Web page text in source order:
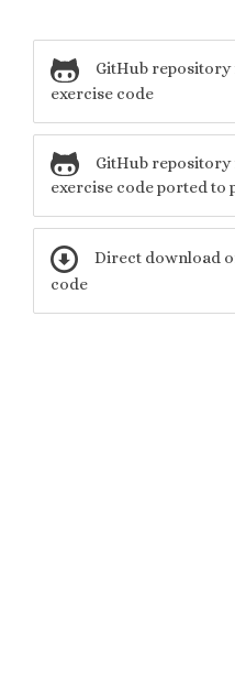
GitHub repository
exercise code
GitHub repository
exercise code ported to
Direct download
code